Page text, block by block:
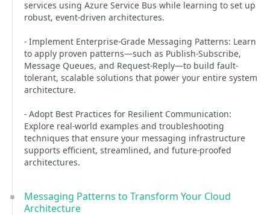
services using Azure Service Bus while learning to set up
robust, event-driven architectures.
- Implement Enterprise-Grade Messaging Patterns: Learn
to apply proven patterns—such as Publish-Subscribe,
Message Queues, and Request-Reply—to build fault-
tolerant, scalable solutions that power your entire system
architecture.
- Adopt Best Practices for Resilient Communication:
Explore real-world examples and troubleshooting
techniques that ensure your messaging infrastructure
supports efficient, streamlined, and future-proofed
architectures.
Messaging Patterns to Transform Your Cloud
Architecture